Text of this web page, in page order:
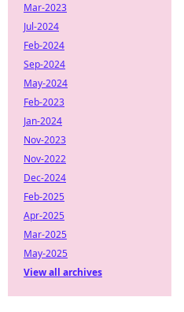
Mar-2023
Jul-2024
Feb-2024
Sep-2024
May-2024
Feb-2023
Jan-2024
Nov-2023
Nov-2022
Dec-2024
Feb-2025
Apr-2025
Mar-2025
May-2025
View all archives